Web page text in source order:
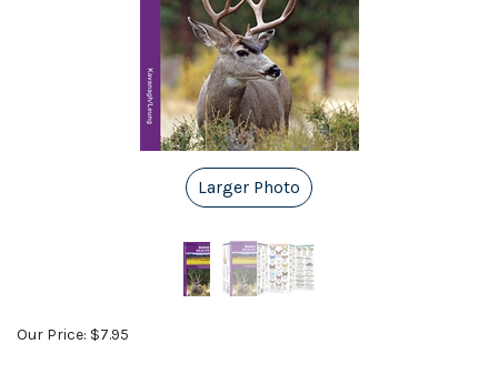
Larger Photo
Our Price: $7.95